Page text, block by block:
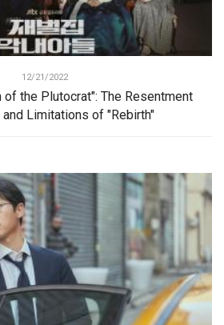
12/21/2022
of the Plutocrat": The Resentment
and Limitations of "Rebirth"